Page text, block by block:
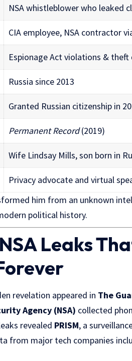
NSA whistleblower who leaked
CIA employee, NSA contractor
Espionage Act violations &
Russia since 2013
Granted Russian citizenship in
Permanent Record(2019)
Wife Lindsay Mills, son born in
Privacy advocate and virtual
him from an unknown
political history.
Leaks
revelation appeared in The
Agency (NSA) collected
revealed PRISM, a
from major tech companies